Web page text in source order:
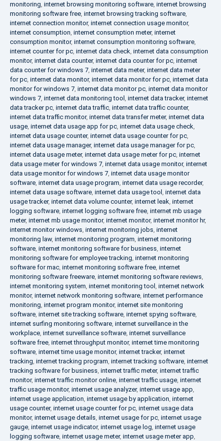
monitoring, internet browsing monitoring software, internet browsing
monitoring software free, internet browsing tracking software,
internet connection monitor, internet connection usage monitor,
internet consumption, internet consumption meter, internet
consumption monitor, internet consumption monitoring software,
internet counter for pc, internet data check, internet data consumption
monitor, internet data counter, internet data counter for pc, internet
data counter for windows 7, internet data meter, internet data meter
for pc, internet data monitor, internet data monitor for pc, internet data
monitor for windows 7, internet data monitor pc, internet data monitor
windows 7, internet data monitoring tool , internet data tracker, internet
data tracker pc, internet data traffic, internet data traffic counter,
internet data traffic monitor, internet data transfer meter, internet data
usage, internet data usage app for pc, internet data usage check,
internet data usage counter, internet data usage counter for pc,
internet data usage manager, internet data usage manager for pc,
internet data usage meter, internet data usage meter for pc, internet
data usage meter for windows 7, internet data usage monitor, internet
data usage monitor for windows 7, internet data usage monitor
software, internet data usage program, internet data usage recorder,
internet data usage software, internet data usage tool , internet data
usage tracker, internet data volume counter, internet leak, internet
logging software, internet logging software free, internet mb usage
meter, internet mb usage monitor, internet monitor, internet monitor hr,
internet monitor windows, internet monitoring jobs, internet
monitoring law, internet monitoring program, internet monitoring
software, internet monitoring software for business, internet
monitoring software for employee tracking, internet monitoring
software for mac, internet monitoring software free, internet
monitoring software freeware, internet monitoring software reviews,
internet monitoring system, internet monitoring tool , internet network
monitor, internet network monitoring software, internet performance
monitoring, internet program monitor, internet site monitoring
software, internet site tracking software, internet spying software,
internet surfing monitoring software, internet surveillance in the
workplace, internet surveillance software, internet surveillance
software free, internet throughput monitor, internet time monitoring
software, internet time usage monitor, internet tracker, internet
tracking, internet tracking program, internet tracking software, internet
tracking software for business, internet traffic meter, internet traffic
monitor, internet traffic monitor online, internet traffic usage, internet
traffic usage monitor, internet usage analyzer, internet usage app,
internet usage application, internet usage by application, internet
usage counter, internet usage counter for pc, internet usage data
monitor, internet usage details, internet usage for pc, internet usage
gauge, internet usage indicator, internet usage log, internet usage
logging software, internet usage meter, internet usage meter app,